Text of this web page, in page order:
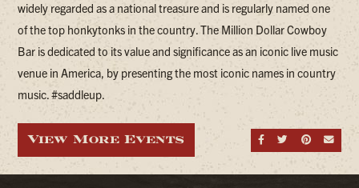
widely regarded as a national treasure and is regularly named one
of the top honkytonks in the country. The Million Dollar Cowboy
Bar is dedicated to its value and significance as an iconic live music
venue in America, by presenting the most iconic names in country
music. #saddleup.
Share on
Share
View More Events